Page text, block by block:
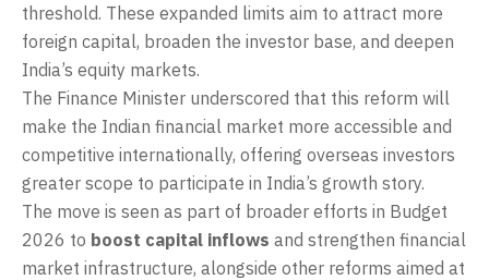
threshold. These expanded limits aim to attract more
foreign capital, broaden the investor base, and deepen
India’s equity markets.
The Finance Minister underscored that this reform will
make the Indian financial market more accessible and
competitive internationally, offering overseas investors
greater scope to participate in India’s growth story.
The move is seen as part of broader efforts in Budget
2026 to boost capital inflows and strengthen financial
market infrastructure, alongside other reforms aimed at